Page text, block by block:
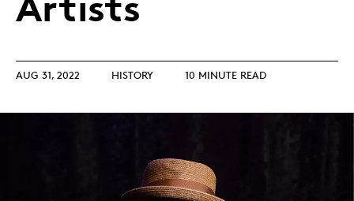
AUG 31, 2022 HISTORY 10 MINUTE READ